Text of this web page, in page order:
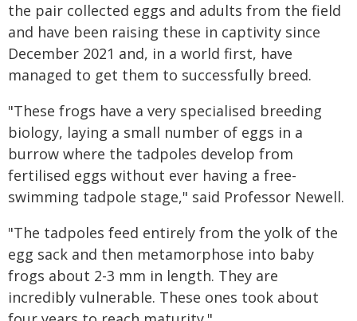
the pair collected eggs and adults from the field
and have been raising these in captivity since
December 2021 and, in a world first, have
managed to get them to successfully breed.
"These frogs have a very specialised breeding
biology, laying a small number of eggs in a
burrow where the tadpoles develop from
fertilised eggs without ever having a free-
swimming tadpole stage," said Professor Newell.
"The tadpoles feed entirely from the yolk of the
egg sack and then metamorphose into baby
frogs about 2-3 mm in length. They are
incredibly vulnerable. These ones took about